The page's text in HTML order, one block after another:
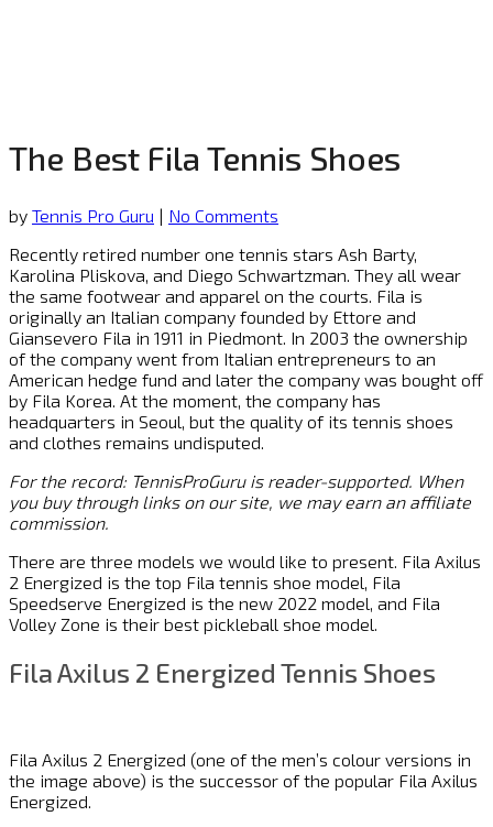
The Best Fila Tennis Shoes
by Tennis Pro Guru | No Comments
Recently retired number one tennis stars Ash Barty,
Karolina Pliskova, and Diego Schwartzman. They all wear
the same footwear and apparel on the courts. Fila is
originally an Italian company founded by Ettore and
Giansevero Fila in 1911 in Piedmont. In 2003 the ownership
of the company went from Italian entrepreneurs to an
American hedge fund and later the company was bought off
by Fila Korea. At the moment, the company has
headquarters in Seoul, but the quality of its tennis shoes
and clothes remains undisputed.
For the record: TennisProGuru is reader-supported. When
you buy through links on our site, we may earn an affiliate
commission.
There are three models we would like to present. Fila Axilus
2 Energized is the top Fila tennis shoe model, Fila
Speedserve Energized is the new 2022 model, and Fila
Volley Zone is their best pickleball shoe model.
Fila Axilus 2 Energized Tennis Shoes
Fila Axilus 2 Energized (one of the men’s colour versions in
the image above) is the successor of the popular Fila Axilus
Energized.